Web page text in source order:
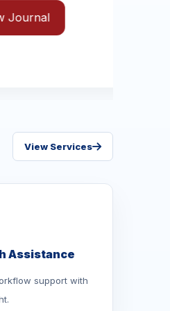
ISSN: 2631-8970
View Services
Assistance
support with